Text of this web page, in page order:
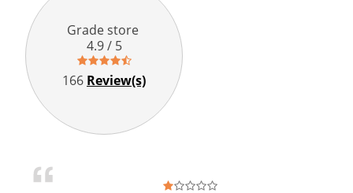
Grade store
4.9 / 5
166 Review(s)